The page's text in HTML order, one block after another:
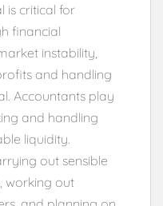
is critical for
financial
instability,
and handling
Accountants play
and handling
liquidity.
out sensible
working out